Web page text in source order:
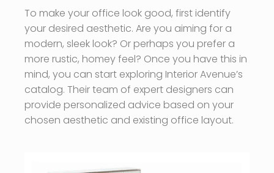
To make your office look good, first identify
your desired aesthetic. Are you aiming for a
modern, sleek look? Or perhaps you prefer a
more rustic, homey feel? Once you have this in
mind, you can start exploring Interior Avenue’s
catalog. Their team of expert designers can
provide personalized advice based on your
chosen aesthetic and existing office layout.